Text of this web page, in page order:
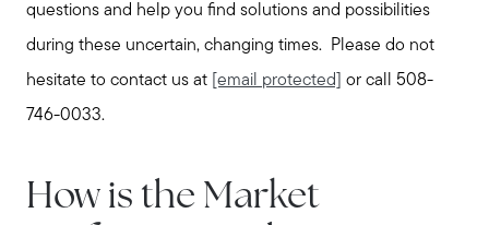
questions and help you find solutions and possibilities
during these uncertain, changing times. Please do not
hesitate to contact us at [email protected]
or call 508-
746-0033.
How is the Market